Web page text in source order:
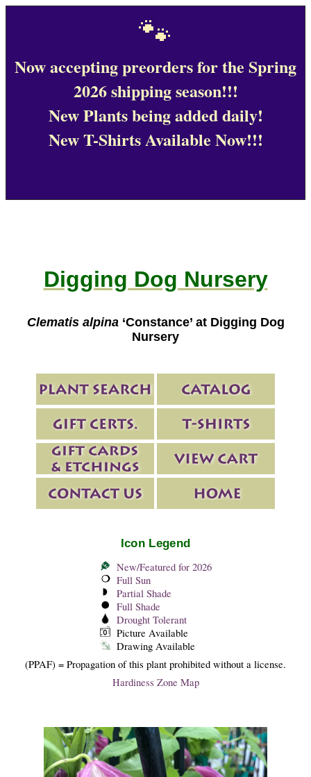
🐾
Now accepting preorders for the Spring
2026 shipping season!!!
New Plants being added daily!
New T-Shirts Available Now!!!
Digging Dog Nursery
Clematis alpina‘Constance’ at Digging Dog
Nursery
Icon Legend
New/Featured for 2026
Full Sun
Partial Shade
Full Shade
Drought Tolerant
Picture Available
Drawing Available
(PPAF) = Propagation of this plant prohibited without a license.
Hardiness Zone Map